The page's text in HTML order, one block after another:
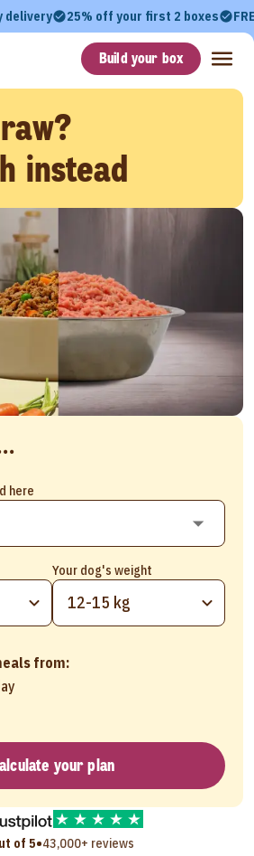
delivery 25% off your first 2 boxes
Build your box
instead
here
Your dog's weight
12-15 kg
from:
your plan
of 5•43,000+ reviews